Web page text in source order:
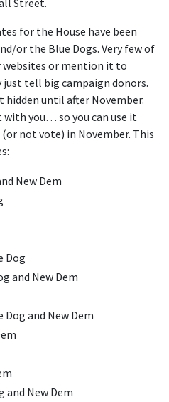
Street.
for the House have been
or the Blue Dogs. Very few of
or mention it to
tell big campaign donors.
until after November.
you… so you can use it
not vote) in November. This
New Dem
Dog
and New Dem
and New Dem
and New Dem